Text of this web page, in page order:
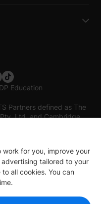
Education
Partners defined as The
Ltd. and Cambridge
work for you, improve your
tailored to your
all cookies. You can